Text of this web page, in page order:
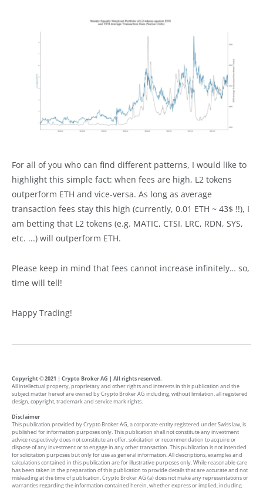
For all of you who can find different patterns, I would like to
highlight this simple fact: when fees are high, L2 tokens
outperform ETH and vice-versa. As long as average
transaction fees stay this high (currently, 0.01 ETH ~ 43$ !!), I
am betting that L2 tokens (e.g. MATIC, CTSI, LRC, RDN, SYS,
etc. ...) will outperform ETH.
Please keep in mind that fees cannot increase infinitely… so,
time will tell!
Happy Trading!
Copyright © 2021 | Crypto Broker AG | All rights reserved.
All intellectual property, proprietary and other rights and interests in this publication and the
subject matter hereof are owned by Crypto Broker AG including, without limitation, all registered
design, copyright, trademark and service mark rights.
Disclaimer
This publication provided by Crypto Broker AG, a corporate entity registered under Swiss law, is
published for information purposes only. This publication shall not constitute any investment
advice respectively does not constitute an offer, solicitation or recommendation to acquire or
dispose of any investment or to engage in any other transaction. This publication is not intended
for solicitation purposes but only for use as general information. All descriptions, examples and
calculations contained in this publication are for illustrative purposes only. While reasonable care
has been taken in the preparation of this publication to provide details that are accurate and not
misleading at the time of publication, Crypto Broker AG (a) does not make any representations or
warranties regarding the information contained herein, whether express or implied, including